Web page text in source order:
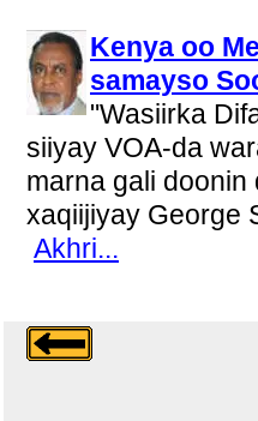
Kenya oo
samayso
"Wasiirka
siiyay VOA-da
marna gali doonin
xaqiijiyay George
Akhri...